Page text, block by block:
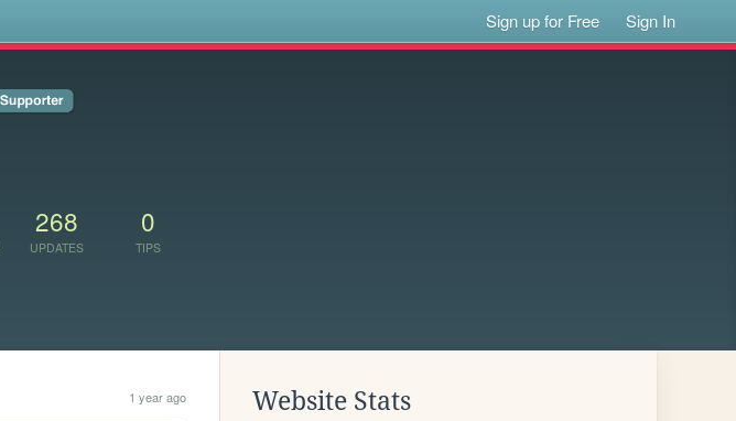
Sign up for Free Sign In
268
UPDATES
0
TIPS
1 year ago Website Stats